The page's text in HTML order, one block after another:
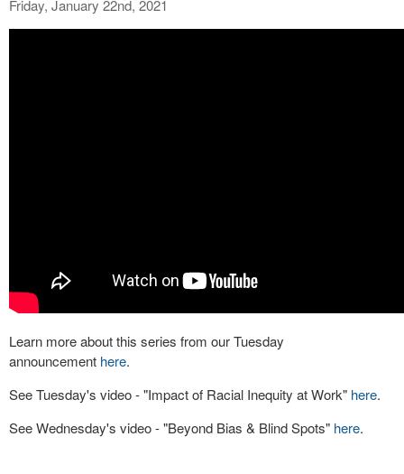
Friday, January 22nd, 2021
Learn more about this series from our Tuesday
announcement here.
See Tuesday's video - "Impact of Racial Inequity at Work" here.
See Wednesday's video - "Beyond Bias & Blind Spots" here.